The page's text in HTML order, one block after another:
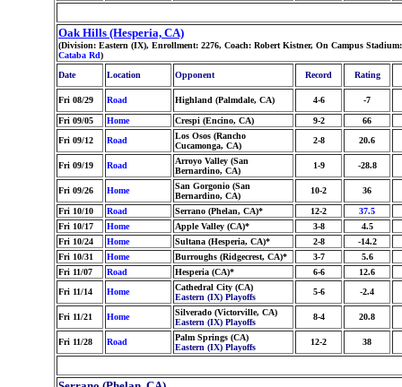
Oak Hills (Hesperia, CA)
(Division: Eastern (IX), Enrollment: 2276, Coach: Robert Kistner, On Campus
Cataba Rd)
Date
Location Opponent Record Rating
Fri 08/29 Road Highland (Palmdale, CA) 4-6 -7
Fri 09/05 Home Crespi (Encino, CA) 9-2
66
Fri 09/12
Road
Los Osos (Rancho
Cucamonga, CA)
2-8 20.6
Fri 09/19 Road
Arroyo Valley (San
Bernardino, CA)
1-9 -28.8
Fri 09/26 Home
San Gorgonio (San
Bernardino, CA)
10-2 36
Fri 10/10 Road Serrano (Phelan, CA)* 12-2
37.5
Fri 10/17
Home Apple Valley (CA)* 3-8
4.5
Fri 10/24
Home Sultana (Hesperia, CA)* 2-8
-14.2
Fri 10/31
Home Burroughs (Ridgecrest, CA)* 3-7
5.6
Fri 11/07
Road Hesperia (CA)* 6-6
12.6
Fri 11/14
Home
Cathedral City (CA)
Eastern (IX) Playoffs
5-6 -2.4
Fri 11/21 Home
Silverado (Victorville, CA)
Eastern (IX) Playoffs
8-4 20.8
Fri 11/28 Road
Palm Springs (CA)
Eastern (IX) Playoffs
12-2 38